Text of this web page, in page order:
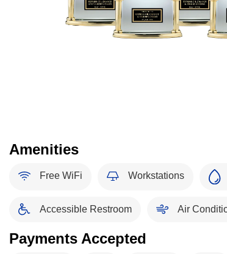
Amenities
Free WiFi Workstations
Accessible Restroom Air
Payments Accepted